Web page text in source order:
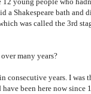
a Shakespeare bath and
was called the 3rd
many years?
consecutive years. I was
been here now